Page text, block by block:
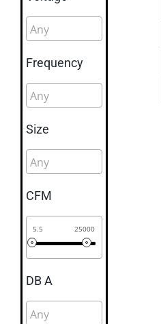
Frequency
Size
CFM
5.5 25000
DB A